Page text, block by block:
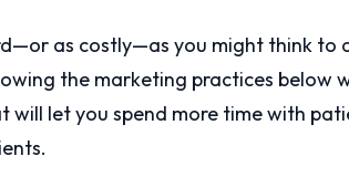
as costly—as you might think to
the marketing practices below
will let you spend more time with